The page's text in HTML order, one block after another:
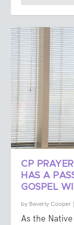
CP
HAS A
GOSPEL
by Beverly Cooper |
As the